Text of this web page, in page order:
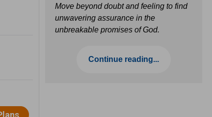
Move beyond doubt and feeling to find
unwavering assurance in the
unbreakable promises of God.
Continue reading...